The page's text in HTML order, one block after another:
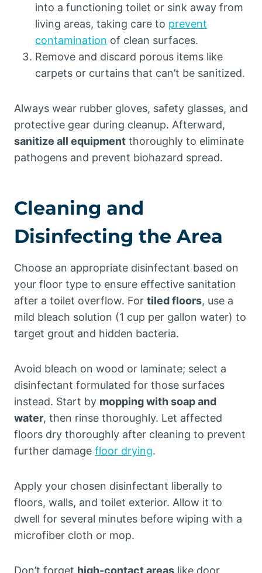
into a functioning toilet or sink away from
living areas, taking care to prevent
contamination of clean surfaces.
Remove and discard porous items like
carpets or curtains that can’t be sanitized.
Always wear rubber gloves, safety glasses, and
protective gear during cleanup. Afterward,
sanitize all equipment thoroughly to eliminate
pathogens and prevent biohazard spread.
Cleaning and
Disinfecting the Area
Choose an appropriate disinfectant based on
your floor type to ensure effective sanitation
after a toilet overflow. For tiled floors, use a
mild bleach solution (1 cup per gallon water) to
target grout and hidden bacteria.
Avoid bleach on wood or laminate; select a
disinfectant formulated for those surfaces
instead. Start by mopping with soap and
water, then rinse thoroughly. Let affected
floors dry thoroughly after cleaning to prevent
further damage floor drying.
Apply your chosen disinfectant liberally to
floors, walls, and toilet exterior. Allow it to
dwell for several minutes before wiping with a
microfiber cloth or mop.
Don’t forget high-contact areas like door